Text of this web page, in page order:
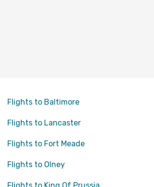
Flights to Baltimore
Flights to Lancaster
Flights to Fort Meade
Flights to Olney